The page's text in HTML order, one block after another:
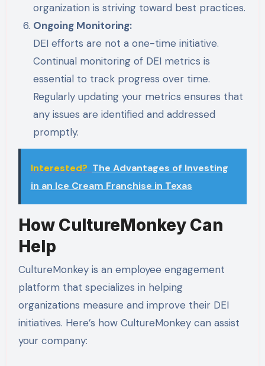
organization is striving toward best practices.
Ongoing Monitoring:
DEI efforts are not a one-time initiative.
Continual monitoring of DEI metrics is
essential to track progress over time.
Regularly updating your metrics ensures that
any issues are identified and addressed
promptly.
Interested? The Advantages of Investing
in an Ice Cream Franchise in Texas
How CultureMonkey Can
Help
CultureMonkey is an employee engagement
platform that specializes in helping
organizations measure and improve their DEI
initiatives. Here’s how CultureMonkey can assist
your company: